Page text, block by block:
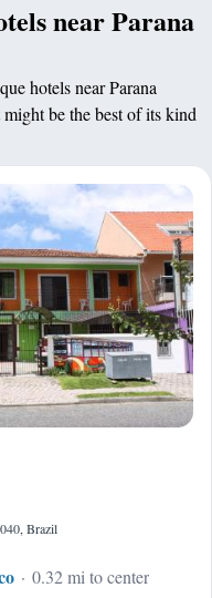
near Parana
hotels near Parana
be the best of its kind
Brazil
0.32 mi to center